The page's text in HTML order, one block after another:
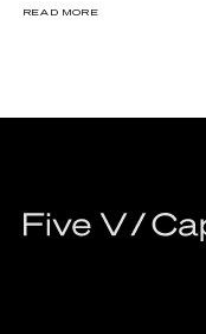
READ MORE